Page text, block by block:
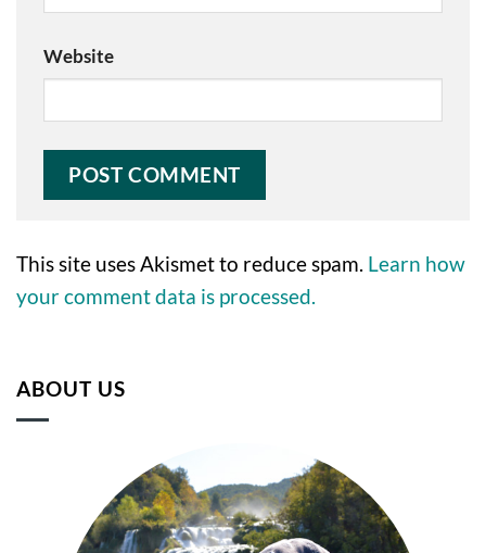
Website
This site uses Akismet to reduce spam. Learn how
your comment data is processed.
ABOUT US